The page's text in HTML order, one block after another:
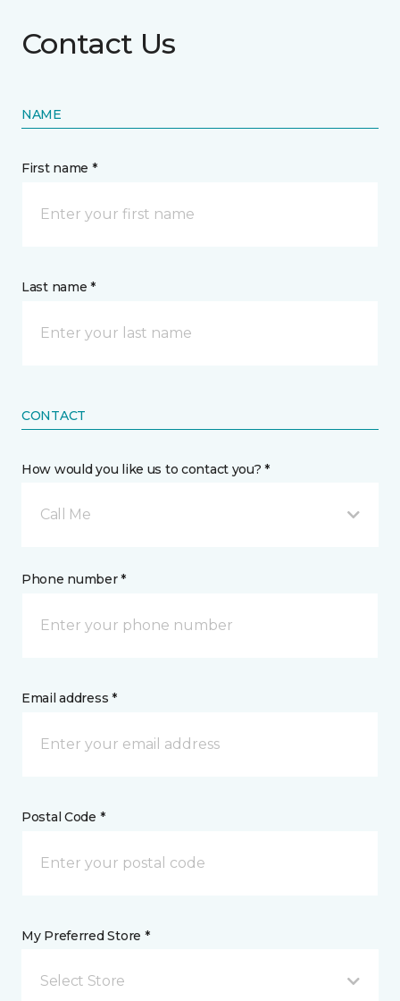
Contact Us
NAME
First name *
Last name *
CONTACT
How would you like us to contact you? *
Call Me
Phone number *
Email address *
Postal Code *
My Preferred Store *
Select Store